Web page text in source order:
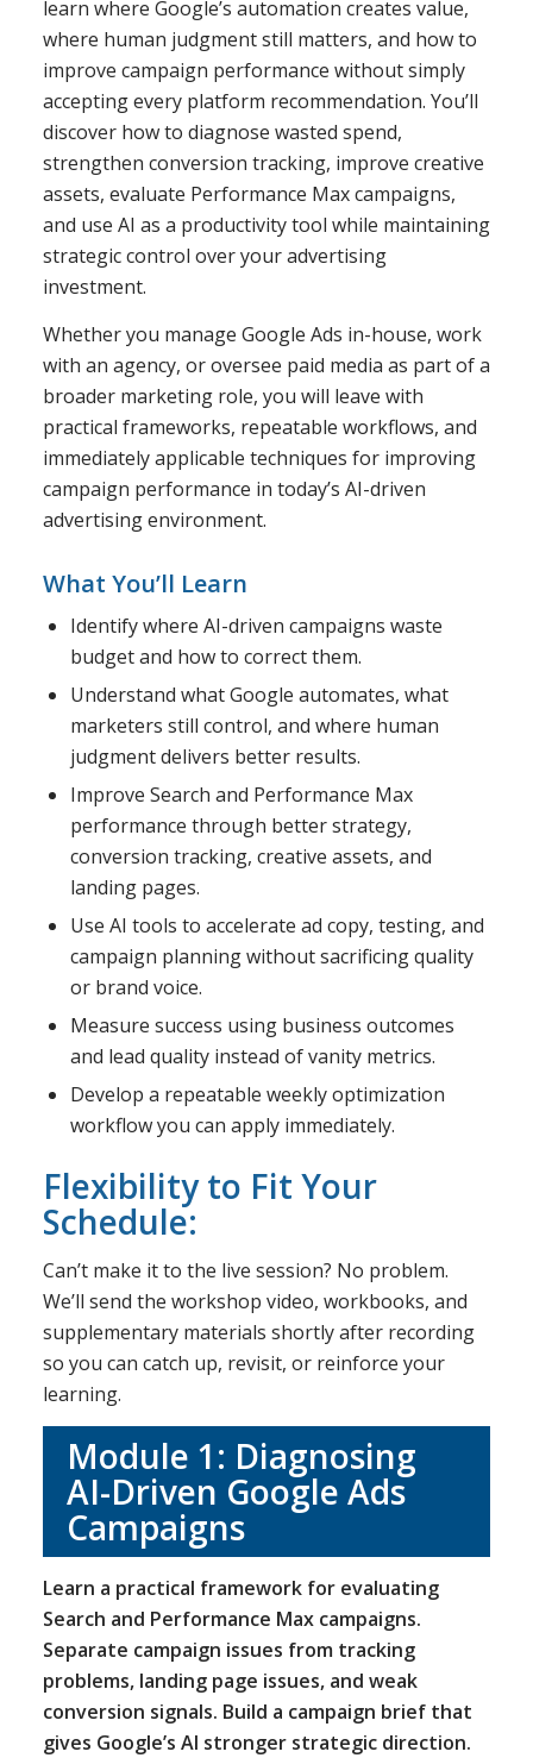
learn where Google’s automation creates value,
where human judgment still matters, and how to
improve campaign performance without simply
accepting every platform recommendation. You’ll
discover how to diagnose wasted spend,
strengthen conversion tracking, improve creative
assets, evaluate Performance Max campaigns,
and use AI as a productivity tool while maintaining
strategic control over your advertising
investment.
Whether you manage Google Ads in-house, work
with an agency, or oversee paid media as part of a
broader marketing role, you will leave with
practical frameworks, repeatable workflows, and
immediately applicable techniques for improving
campaign performance in today’s AI-driven
advertising environment.
What You’ll Learn
Identify where AI-driven campaigns waste
budget and how to correct them.
Understand what Google automates, what
marketers still control, and where human
judgment delivers better results.
Improve Search and Performance Max
performance through better strategy,
conversion tracking, creative assets, and
landing pages.
Use AI tools to accelerate ad copy, testing, and
campaign planning without sacrificing quality
or brand voice.
Measure success using business outcomes
and lead quality instead of vanity metrics.
Develop a repeatable weekly optimization
workflow you can apply immediately.
Flexibility to Fit Your
Schedule:
Can’t make it to the live session? No problem.
We’ll send the workshop video, workbooks, and
supplementary materials shortly after recording
so you can catch up, revisit, or reinforce your
learning.
Module 1: Diagnosing
AI-Driven Google Ads
Campaigns
Learn a practical framework for evaluating
Search and Performance Max campaigns.
Separate campaign issues from tracking
problems, landing page issues, and weak
conversion signals. Build a campaign brief that
gives Google’s AI stronger strategic direction.